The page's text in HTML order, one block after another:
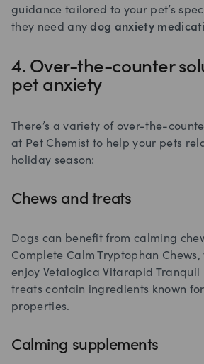
guidance tailored to your pet’s
they need anydog anxiety
4. Over-the-counter
pet anxiety
There’s a variety of over-the-
at Pet Chemist to help your pets
holiday season:
Chews and treats
Dogs can benefit from calming
Complete Calm Tryptophan Chews,
enjoy Vetalogica Vitarapid Tranquil
treats contain ingredients known
properties.
Calming supplements